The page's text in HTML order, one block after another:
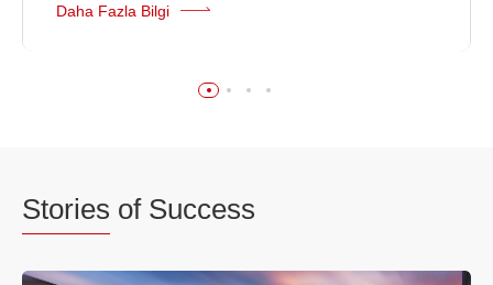
Daha Fazla Bilgi
Stories of Success